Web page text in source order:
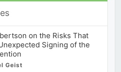
on the Risks That
Signing of the
Geist